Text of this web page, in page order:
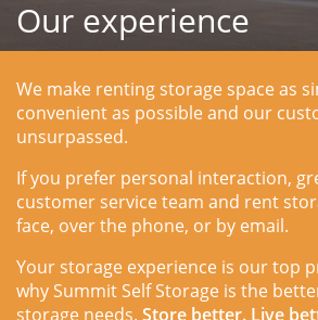
Our experience
We make renting storage space as
convenient as possible and our
unsurpassed.
If you prefer personal interaction,
customer service team and rent
face, over the phone, or by email.
Your storage experience is our top
why Summit Self Storage is the
storage needs. Store better. Live